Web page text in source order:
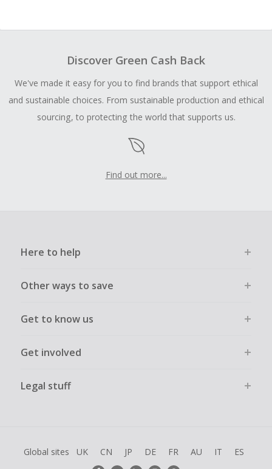
Discover Green Cash Back
We've made it easy for you to find brands that support ethical
and sustainable choices. From sustainable production and ethical
sourcing, to protecting the world that supports us.
Find out more...
Here to help
Other ways to save
Get to know us
Get involved
Legal stuff
Global sites UK CN JP DE FR AU IT ES